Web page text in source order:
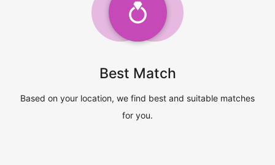
Best Match
Based on your location, we find best and suitable matches
for you.